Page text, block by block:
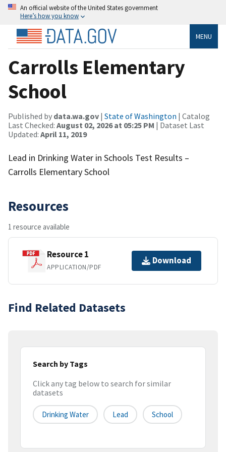
An official website of the United States government
Here’s how you know
MENU
Carrolls Elementary
School
Published by data.wa.gov | State of Washington | Catalog
Last Checked: August 02, 2026 at 05:25 PM | Dataset Last
Updated: April 11, 2019
Lead in Drinking Water in Schools Test Results –
Carrolls Elementary School
Resources
1 resource available
Resource 1
APPLICATION/PDF
Download
Find Related Datasets
Search by Tags
Click any tag below to search for similar
datasets
Drinking Water Lead School